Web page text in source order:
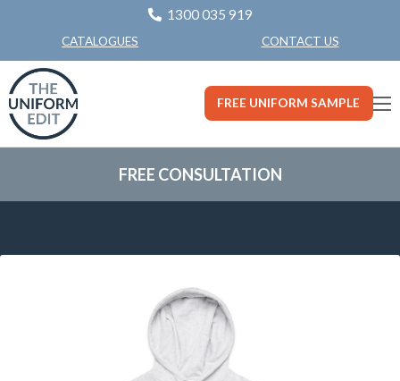
1300 035 919
CATALOGUES CONTACT US
FREE UNIFORM SAMPLE
FREE CONSULTATION